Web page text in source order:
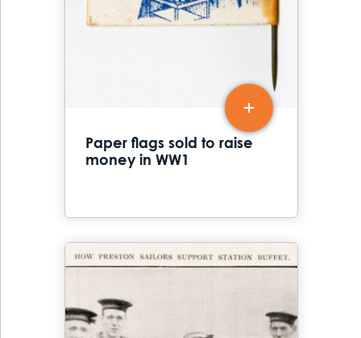
Paper flags sold to raise
money in WW1